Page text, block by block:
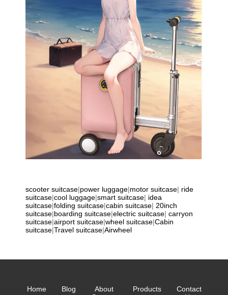
scooter suitcase|power luggage|motor suitcase| ride
suitcase|cool luggage|smart suitcase| idea
suitcase|folding suitcase|cabin suitcase| 20inch
suitcase|boarding suitcase|electric suitcase| carryon
suitcase|airport suitcase|wheel suitcase|Cabin
suitcase|Travel suitcase|Airwheel
Home Blog
About
Products
Contact